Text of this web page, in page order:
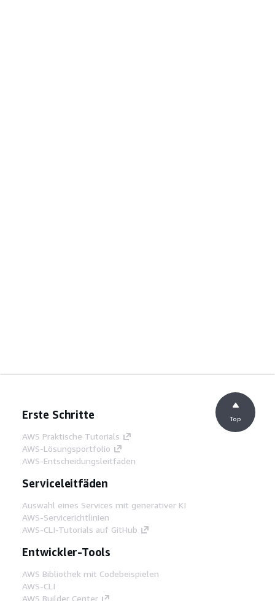
Erste Schritte
AWS Praktische Tutorials
AWS-Lösungsportfolio
AWS-Entscheidungsleitfäden
Serviceleitfäden
Auswahl eines Services mit generativer KI
AWS-Servicerichtlinien
AWS-CLI-Tutorials auf GitHub
Entwickler-Tools
AWS Bibliothek mit Codebeispielen
AWS-CLI
AWS Builder Center
Top